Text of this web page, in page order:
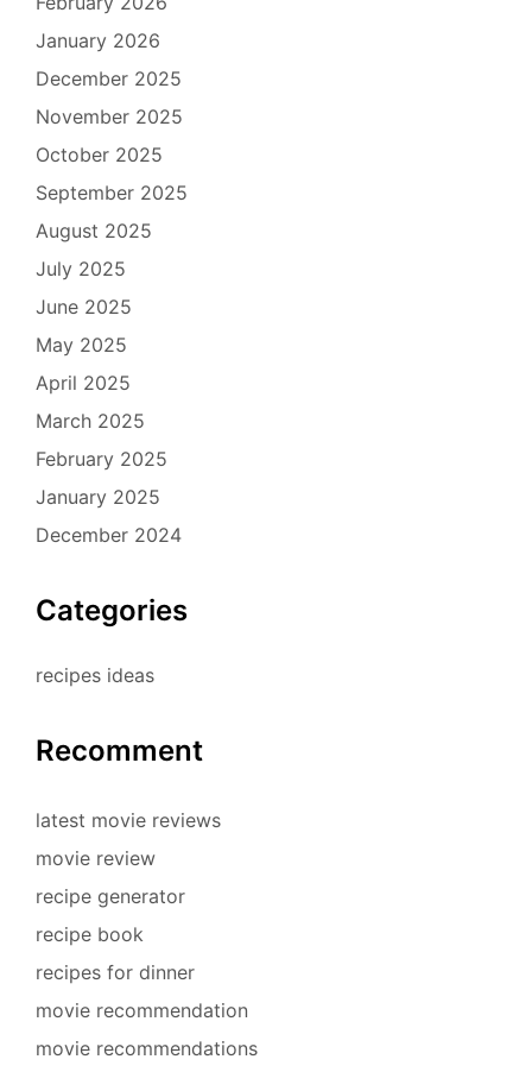
January 2026
December 2025
November 2025
October 2025
September 2025
August 2025
July 2025
June 2025
May 2025
April 2025
March 2025
February 2025
January 2025
December 2024
Categories
recipes ideas
Recomment
latest movie reviews
movie review
recipe generator
recipe book
recipes for dinner
movie recommendation
movie recommendations